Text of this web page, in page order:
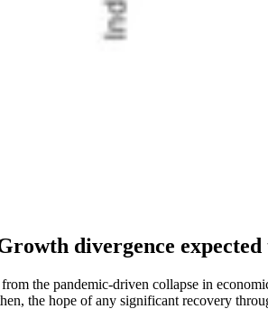
divergence
the pandemic-driven collapse in
the hope of any significant recovery